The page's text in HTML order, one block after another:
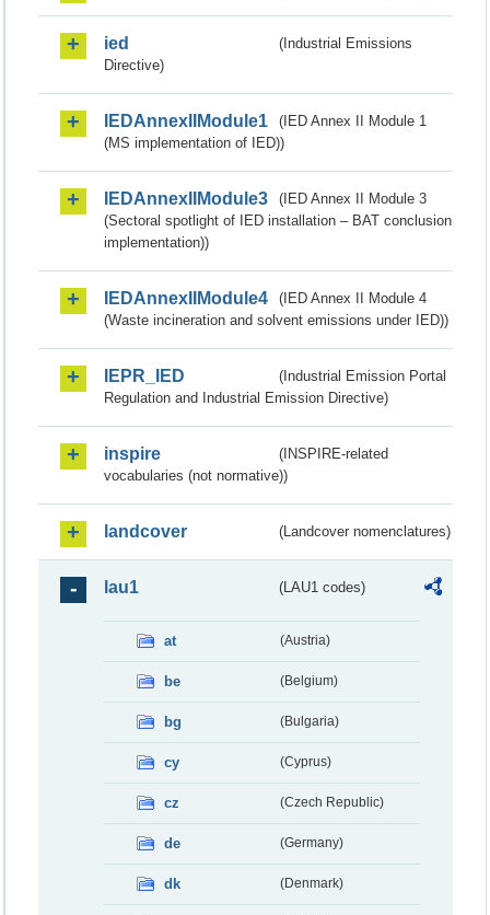
ied
(Industrial Emissions
Directive)
IEDAnnexIIModule1
(IED Annex II Module 1
(MS implementation of IED))
IEDAnnexIIModule3
(IED Annex II Module 3
(Sectoral spotlight of IED installation – BAT conclusion
implementation))
IEDAnnexIIModule4
(IED Annex II Module 4
(Waste incineration and solvent emissions under IED))
IEPR_IED
(Industrial Emission Portal
Regulation and Industrial Emission Directive)
inspire
(INSPIRE-related
vocabularies (not normative))
landcover (Landcover nomenclatures)
lau1 (LAU1 codes)
at (Austria)
be (Belgium)
bg (Bulgaria)
cy (Cyprus)
cz (Czech Republic)
de (Germany)
dk (Denmark)